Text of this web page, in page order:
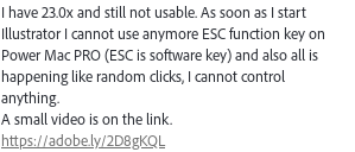
I have 23.0x and still not usable. As soon as I start
Illustrator I cannot use anymore ESC function key on
Power Mac PRO (ESC is software key) and also all is
happening like random clicks, I cannot control
anything.
A small video is on the link.
https://adobe.ly/2D8gKQL